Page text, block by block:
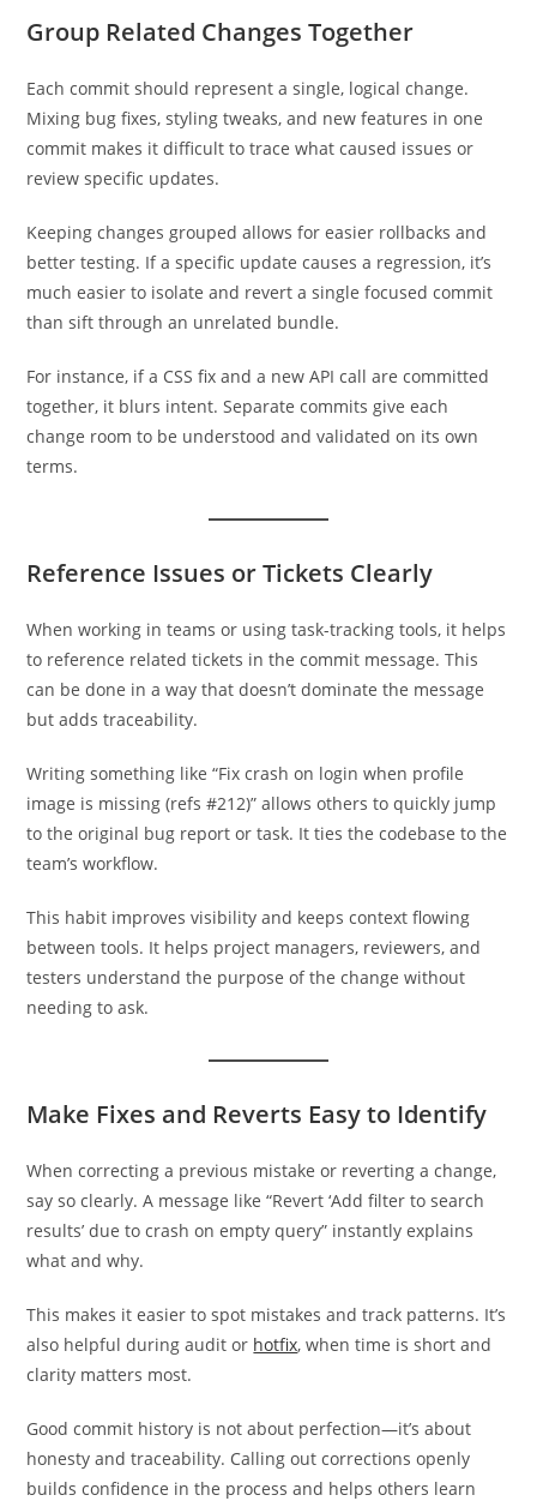
Group Related Changes Together
Each commit should represent a single, logical change.
Mixing bug fixes, styling tweaks, and new features in one
commit makes it difficult to trace what caused issues or
review specific updates.
Keeping changes grouped allows for easier rollbacks and
better testing. If a specific update causes a regression, it’s
much easier to isolate and revert a single focused commit
than sift through an unrelated bundle.
For instance, if a CSS fix and a new API call are committed
together, it blurs intent. Separate commits give each
change room to be understood and validated on its own
terms.
Reference Issues or Tickets Clearly
When working in teams or using task-tracking tools, it helps
to reference related tickets in the commit message. This
can be done in a way that doesn’t dominate the message
but adds traceability.
Writing something like “Fix crash on login when profile
image is missing (refs #212)” allows others to quickly jump
to the original bug report or task. It ties the codebase to the
team’s workflow.
This habit improves visibility and keeps context flowing
between tools. It helps project managers, reviewers, and
testers understand the purpose of the change without
needing to ask.
Make Fixes and Reverts Easy to Identify
When correcting a previous mistake or reverting a change,
say so clearly. A message like “Revert ‘Add filter to search
results’ due to crash on empty query” instantly explains
what and why.
This makes it easier to spot mistakes and track patterns. It’s
also helpful during audit or hotfix, when time is short and
clarity matters most.
Good commit history is not about perfection—it’s about
honesty and traceability. Calling out corrections openly
builds confidence in the process and helps others learn